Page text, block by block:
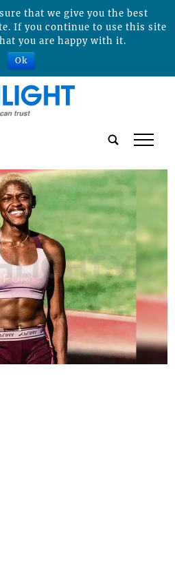
tap
that we give you the best
If you continue to use this site
you are happy with it.
Ok